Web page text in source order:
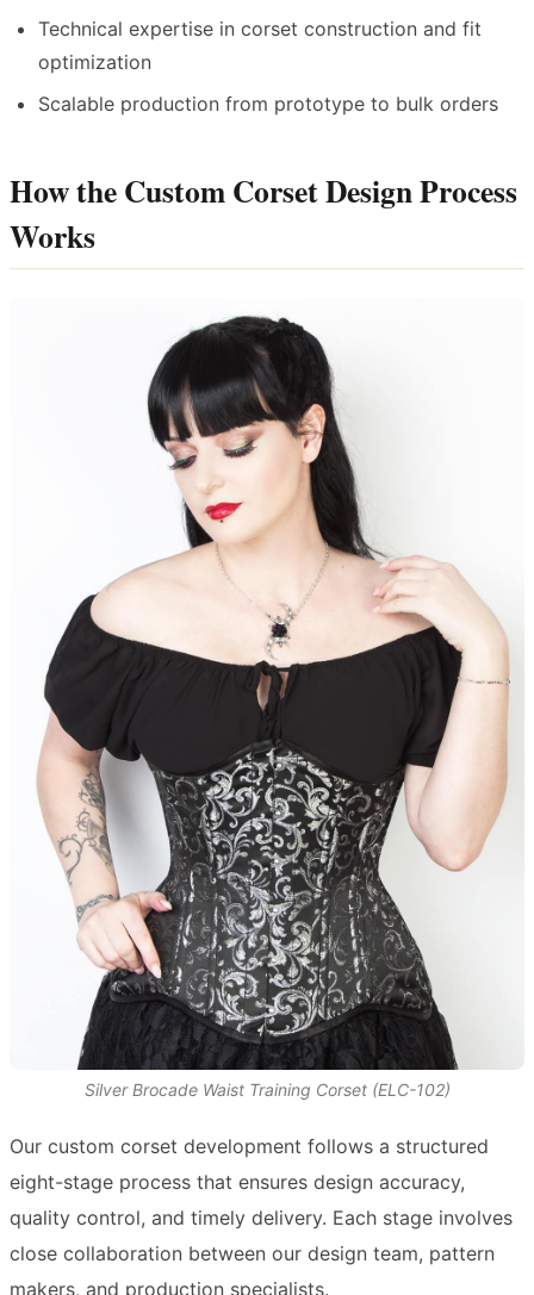
Technical expertise in corset construction and fit
optimization
Scalable production from prototype to bulk orders
How the Custom Corset Design Process
Works
Silver Brocade Waist Training Corset (ELC-102)
Our custom corset development follows a structured
eight-stage process that ensures design accuracy,
quality control, and timely delivery. Each stage involves
close collaboration between our design team, pattern
makers, and production specialists.